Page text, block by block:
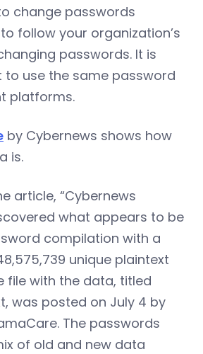
change passwords
follow your organization’s
passwords. It is
to use the same password
platforms.
by Cybernews shows how
is.
article, “Cybernews
what appears to be
compilation with a
unique plaintext
file with the data, titled
was posted on July 4 by
The passwords
of old and new data